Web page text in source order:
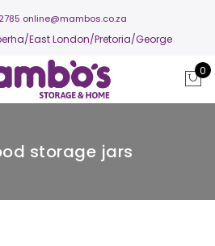
online@mambos.co.za
East London/Pretoria/George
0
storage jars